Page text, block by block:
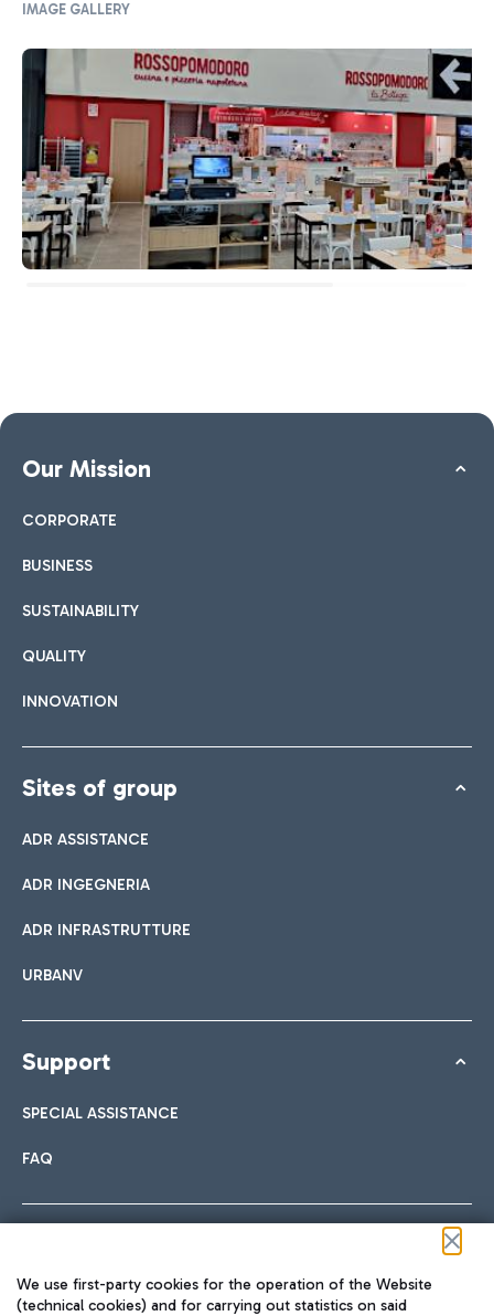
IMAGE GALLERY
Our Mission
CORPORATE
BUSINESS
SUSTAINABILITY
QUALITY
INNOVATION
Sites of group
ADR ASSISTANCE
ADR INGEGNERIA
ADR INFRASTRUTTURE
URBANV
Support
SPECIAL ASSISTANCE
FAQ
We use first-party cookies for the operation of the Website
(technical cookies) and for carrying out statistics on said